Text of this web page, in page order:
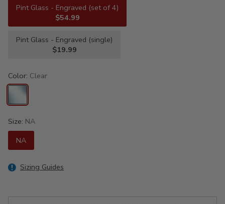
Pint Glass - Engraved (set of 4)
$54.99
Pint Glass - Engraved (single)
$19.99
Color: Clear
Size: NA
NA
Sizing Guides